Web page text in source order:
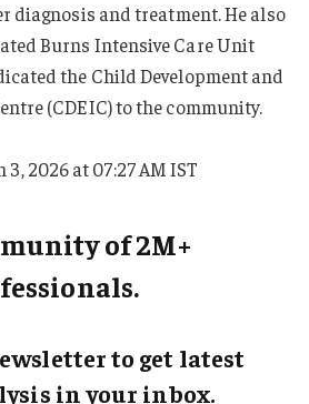
diagnosis and treatment. He also
Burns Intensive Care Unit
the Child Development and
(CDEIC) to the community.
2026 at 07:27 AM IST
of 2M+
to get latest
in your inbox.